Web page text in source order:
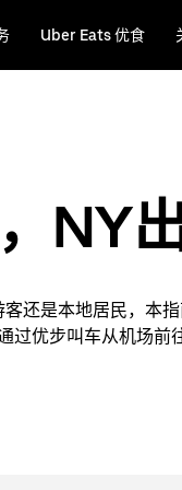
Uber Eats 优食
NY
还是本地居民，本
过优步叫车从机场前